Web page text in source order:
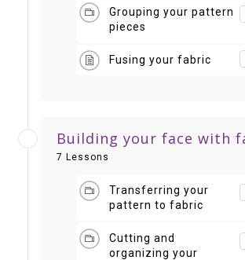
Grouping your pattern
pieces
Fusing your fabric
Building your face with
7 Lessons
Transferring your
pattern to fabric
Cutting and
organizing your